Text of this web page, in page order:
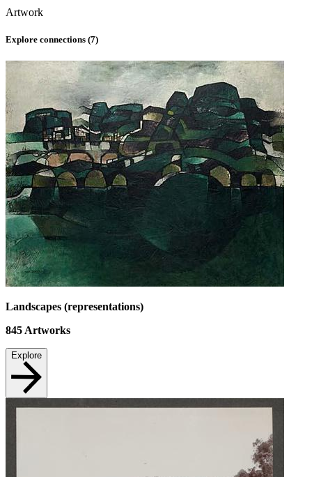
Artwork
Explore connections (7)
Landscapes (representations)
845 Artworks
Explore